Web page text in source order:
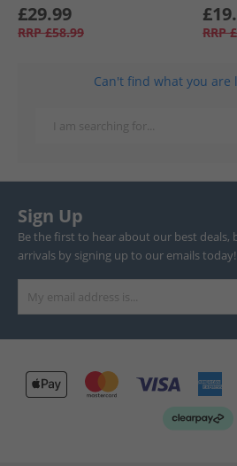
£29.99
RRP £58.99 RRP
Can't find what you are
Sign Up
Be the first to hear about our best deals,
arrivals by signing up to our emails today!